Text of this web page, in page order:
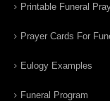
Printable Funeral
Prayer Cards For
Eulogy Examples
Funeral Program